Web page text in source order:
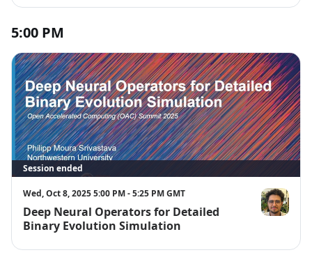
5:00 PM
Session ended
Wed, Oct 8, 2025 5:00 PM - 5:25 PM GMT
Deep Neural Operators for Detailed
Binary Evolution Simulation
Philipp